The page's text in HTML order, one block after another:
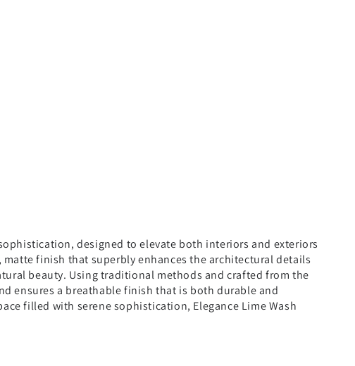
designed to elevate both interiors and exteriors
finish that superbly enhances the architectural details
beauty. Using traditional methods and crafted from the
ensures a breathable finish that is both durable and
filled with serene sophistication, Elegance Lime Wash